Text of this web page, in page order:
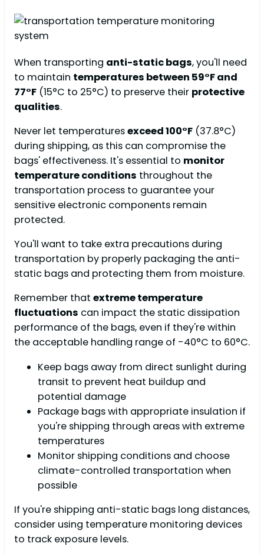
When transporting anti-static bags, you'll need
to maintain temperatures between 59°F and
77°F (15°C to 25°C) to preserve their protective
qualities.
Never let temperaturesexceed 100°F (37.8°C)
during shipping, as this can compromise the
bags' effectiveness. It's essential to monitor
temperature conditions throughout the
transportation process to guarantee your
sensitive electronic components remain
protected.
You'll want to take extra precautions during
transportation by properly packaging the anti-
static bags and protecting them from moisture.
Remember that extreme temperature
fluctuations can impact the static dissipation
performance of the bags, even if they're within
the acceptable handling range of -40°C to 60°C.
Keep bags away from direct sunlight during
transit to prevent heat buildup and
potential damage
Package bags with appropriate insulation if
you're shipping through areas with extreme
temperatures
Monitor shipping conditions and choose
climate-controlled transportation when
possible
If you're shipping anti-static bags long distances,
consider using temperature monitoring devices
to track exposure levels.